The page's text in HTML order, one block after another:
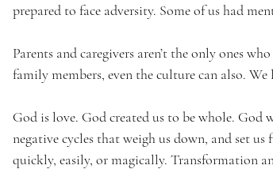
prepared to face adversity. Some of us had
Parents and caregivers aren’t the only ones
family members, even the culture can also.
God is love. God created us to be whole. God
negative cycles that weigh us down, and set
quickly, easily, or magically. Transformation